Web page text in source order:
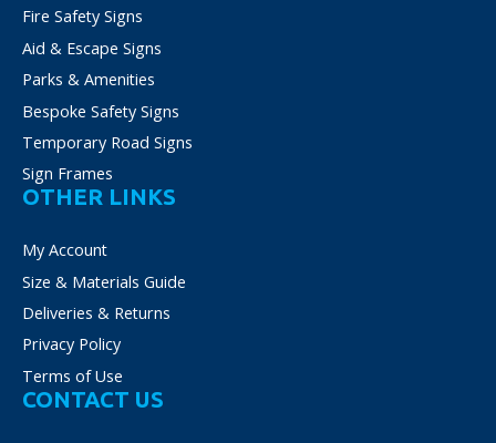
Fire Safety Signs
Aid & Escape Signs
Parks & Amenities
Bespoke Safety Signs
Temporary Road Signs
Sign Frames
OTHER LINKS
My Account
Size & Materials Guide
Deliveries & Returns
Privacy Policy
Terms of Use
CONTACT US